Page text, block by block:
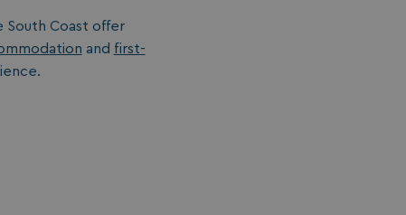
South Coast offer
and first-